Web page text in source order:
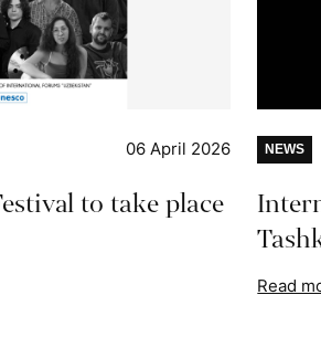
06 April 2026
to take place
NEWS
Read